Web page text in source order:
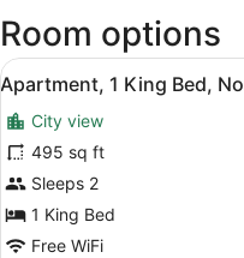
Tehuelche)
Room options
View
all
photos
for
Apartment,
1
King
13
Apartment, 1 King Bed,
City view
495 sq ft
Sleeps 2
1 King Bed
Free WiFi